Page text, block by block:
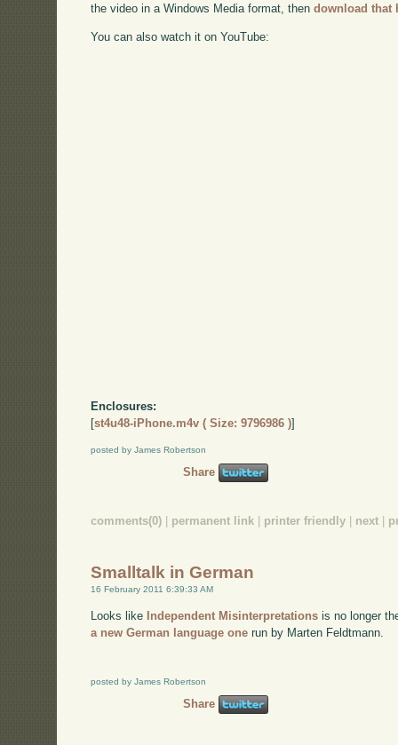
the video in a Windows Media format, thendownload that
You can also watch it on YouTube:
Enclosures:
[st4u48-iPhone.m4v ( Size: 9796986 )]
posted by James Robertson
Share
comments(0) permanent link printer friendly next
Smalltalk in German
16 February 2011 6:39:33 AM
Looks like Independent Misinterpretations is no longer
a new German language one run by Marten Feldtmann.
posted by James Robertson
Share